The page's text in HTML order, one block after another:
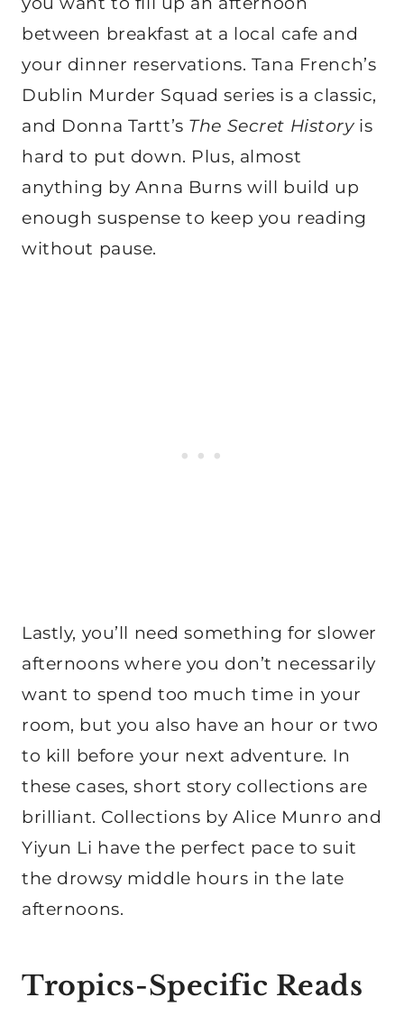
between breakfast at a local cafe and
your dinner reservations. Tana French’s
Dublin Murder Squad series is a classic,
and Donna Tartt’s The Secret Historyis
hard to put down. Plus, almost
anything by Anna Burns will build up
enough suspense to keep you reading
without pause.
Lastly, you’ll need something for slower
afternoons where you don’t necessarily
want to spend too much time in your
room, but you also have an hour or two
to kill before your next adventure. In
these cases, short story collections are
brilliant. Collections by Alice Munro and
Yiyun Li have the perfect pace to suit
the drowsy middle hours in the late
afternoons.
Tropics-Specific Reads